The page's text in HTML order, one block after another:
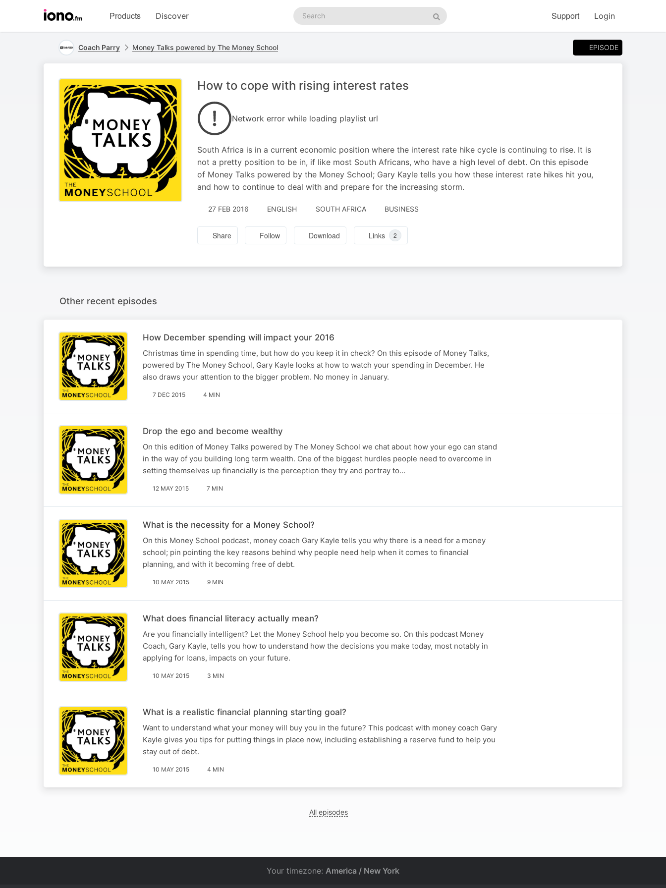
homepage
Products Discover
Search
podcasts
Search
Support Login
Coach Parry Money Talks powered by The Money School EPISODE
How to cope with rising interest rates
Network error while loading playlist url
South Africa is in a current economic position where the interest rate hike cycle is continuing to rise. It is
not a pretty position to be in, if like most South Africans, who have a high level of debt. On this episode
of Money Talks powered by the Money School; Gary Kayle tells you how these interest rate hikes hit you,
and how to continue to deal with and prepare for the increasing storm.
27 FEB 2016 ENGLISH SOUTH AFRICA BUSINESS
Share Follow Download Links 2
Other recent episodes
How December spending will impact your 2016
Christmas time in spending time, but how do you keep it in check? On this episode of Money Talks,
powered by The Money School, Gary Kayle looks at how to watch your spending in December. He
also draws your attention to the bigger problem. No money in January.
7 DEC 2015 4 MIN
Drop the ego and become wealthy
On this edition of Money Talks powered by The Money School we chat about how your ego can stand
in the way of you building long term wealth. One of the biggest hurdles people need to overcome in
setting themselves up financially is the perception they try and portray to…
12 MAY 2015 7 MIN
What is the necessity for a Money School?
On this Money School podcast, money coach Gary Kayle tells you why there is a need for a money
school; pin pointing the key reasons behind why people need help when it comes to financial
planning, and with it becoming free of debt.
10 MAY 2015 9 MIN
What does financial literacy actually mean?
Are you financially intelligent? Let the Money School help you become so. On this podcast Money
Coach, Gary Kayle, tells you how to understand how the decisions you make today, most notably in
applying for loans, impacts on your future.
10 MAY 2015 3 MIN
What is a realistic financial planning starting goal?
Want to understand what your money will buy you in the future? This podcast with money coach Gary
Kayle gives you tips for putting things in place now, including establishing a reserve fund to help you
stay out of debt.
10 MAY 2015 4 MIN
All episodes
Your timezone: America / New York